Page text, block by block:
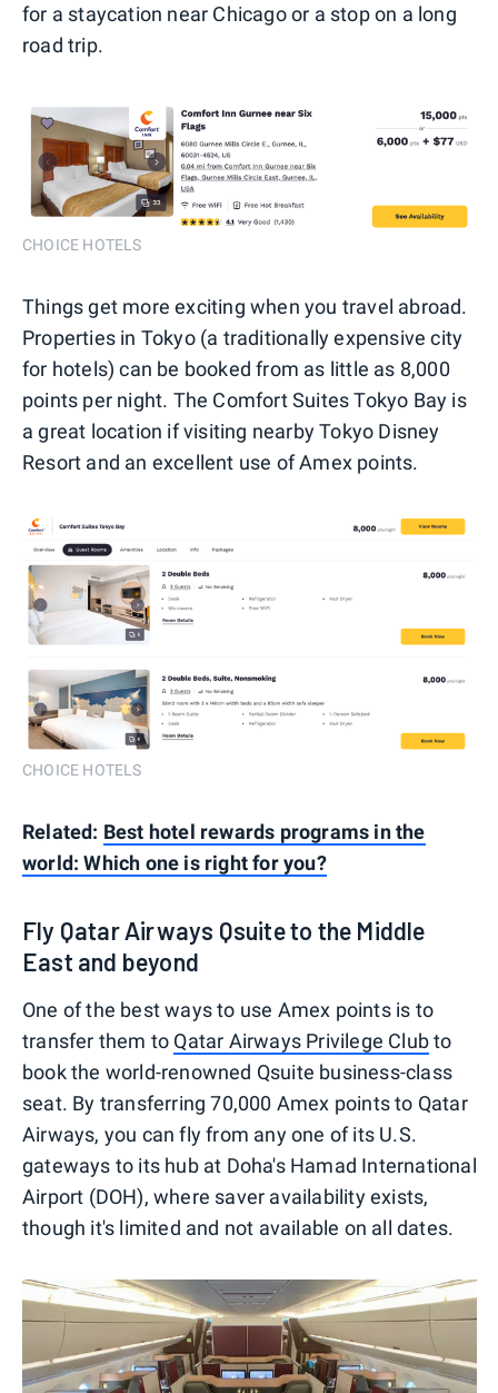
for a staycation near Chicago or a stop on a long
road trip.
CHOICE HOTELS
Things get more exciting when you travel abroad.
Properties in Tokyo (a traditionally expensive city
for hotels) can be booked from as little as 8,000
points per night. The Comfort Suites Tokyo Bay is
a great location if visiting nearby Tokyo Disney
Resort and an excellent use of Amex points.
CHOICE HOTELS
Related: Best hotel rewards programs in the
world: Which one is right for you?
Fly Qatar Airways Qsuite to the Middle
East and beyond
One of the best ways to use Amex points is to
transfer them to Qatar Airways Privilege Clubto
book the world-renowned Qsuite business-class
seat. By transferring 70,000 Amex points to Qatar
Airways, you can fly from any one of its U.S.
gateways to its hub at Doha's Hamad International
Airport (DOH), where saver availability exists,
though it's limited and not available on all dates.